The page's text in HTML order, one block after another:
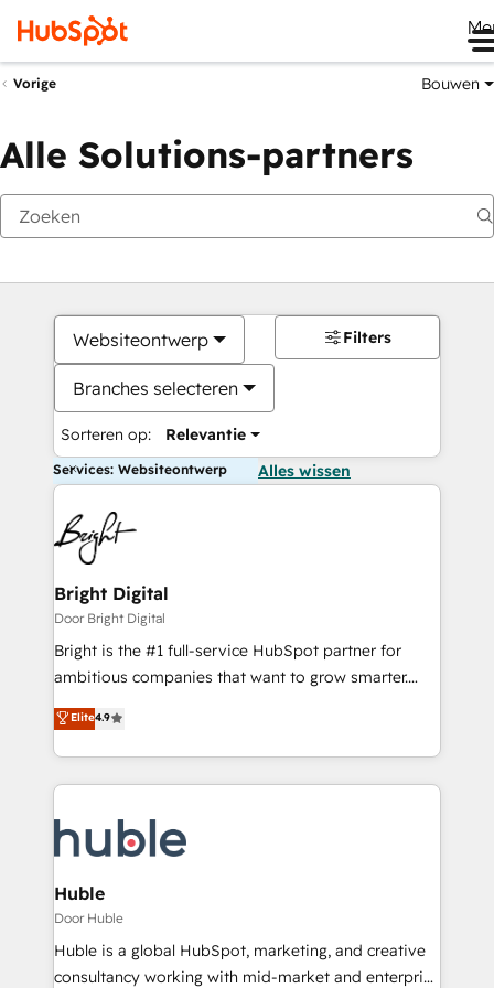
Vorige Bouwen
Alle Solutions-partners
Websiteontwerp
Branches selecteren
Sorteren op: Relevantie
Filters
Services: Websiteontwerp Alles wissen
Bright Digital
Door Bright Digital
Bright is the #1 full-service HubSpot partner for
ambitious companies that want to grow smarter.
From HubSpot onboarding, to training, from
developing a new website to lead generation and
digital marketing; we do it all (and with great
results)! In short, our services include: - HubSpot
HubSpot development: websites, custom modules,
integrations - Marketing & sales solutions: digital
marketing, advertising, campaigns, content and
design We connect people, data and technology to
improve customer experiences. With our bright
people, exciting ideas and can-do mentality, we
Elite4.9
Huble
Door Huble
Huble is a global HubSpot, marketing, and creative
consultancy working with mid-market and enterprise